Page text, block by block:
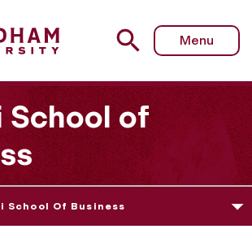
- Academic Advising
Menu
School of
School Of Business